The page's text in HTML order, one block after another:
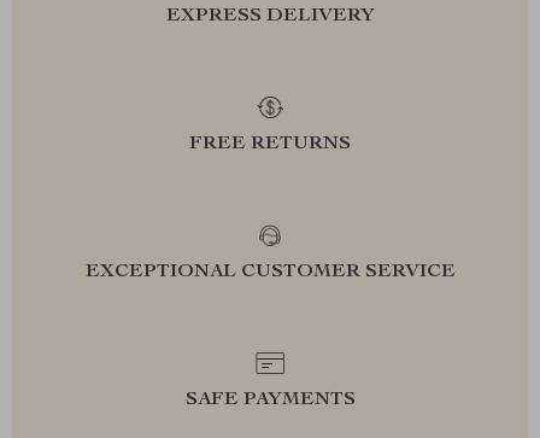
EXPRESS DELIVERY
FREE RETURNS
EXCEPTIONAL CUSTOMER SERVICE
SAFE PAYMENTS